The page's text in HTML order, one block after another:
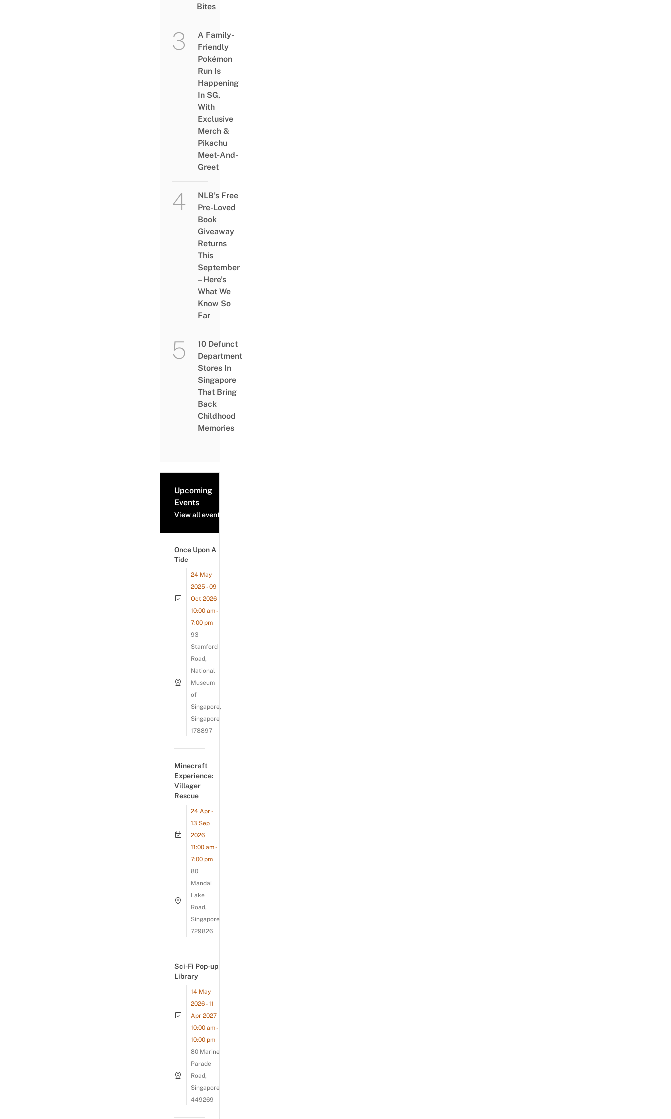
Bites
A Family-
Friendly
Pokémon
Run Is
Happening
In SG,
With
Exclusive
Merch &
Pikachu
Meet-And-
Greet
NLB’s Free
Pre-Loved
Book
Giveaway
Returns
This
September
– Here’s
What We
Know So
Far
10 Defunct
Department
Stores In
Singapore
That Bring
Back
Childhood
Memories
Upcoming
Events
View all events
Once Upon A
Tide
24 May
2025 - 09
Oct 2026
10:00 am -
7:00 pm
93
Stamford
Road,
National
Museum
of
Singapore,
Singapore
178897
Minecraft
Experience:
Villager
Rescue
24 Apr -
13 Sep
2026
11:00 am -
7:00 pm
80
Mandai
Lake
Road,
Singapore
729826
Sci-Fi Pop-up
Library
14 May
2026 - 11
Apr 2027
10:00 am -
10:00 pm
80 Marine
Parade
Road,
Singapore
449269